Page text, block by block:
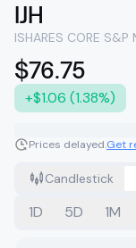
IJH
ISHARES CORE S&P
$76.75
+$1.06 (1.38%)
Prices delayed.Get
Candlestick
1D 5D 1M